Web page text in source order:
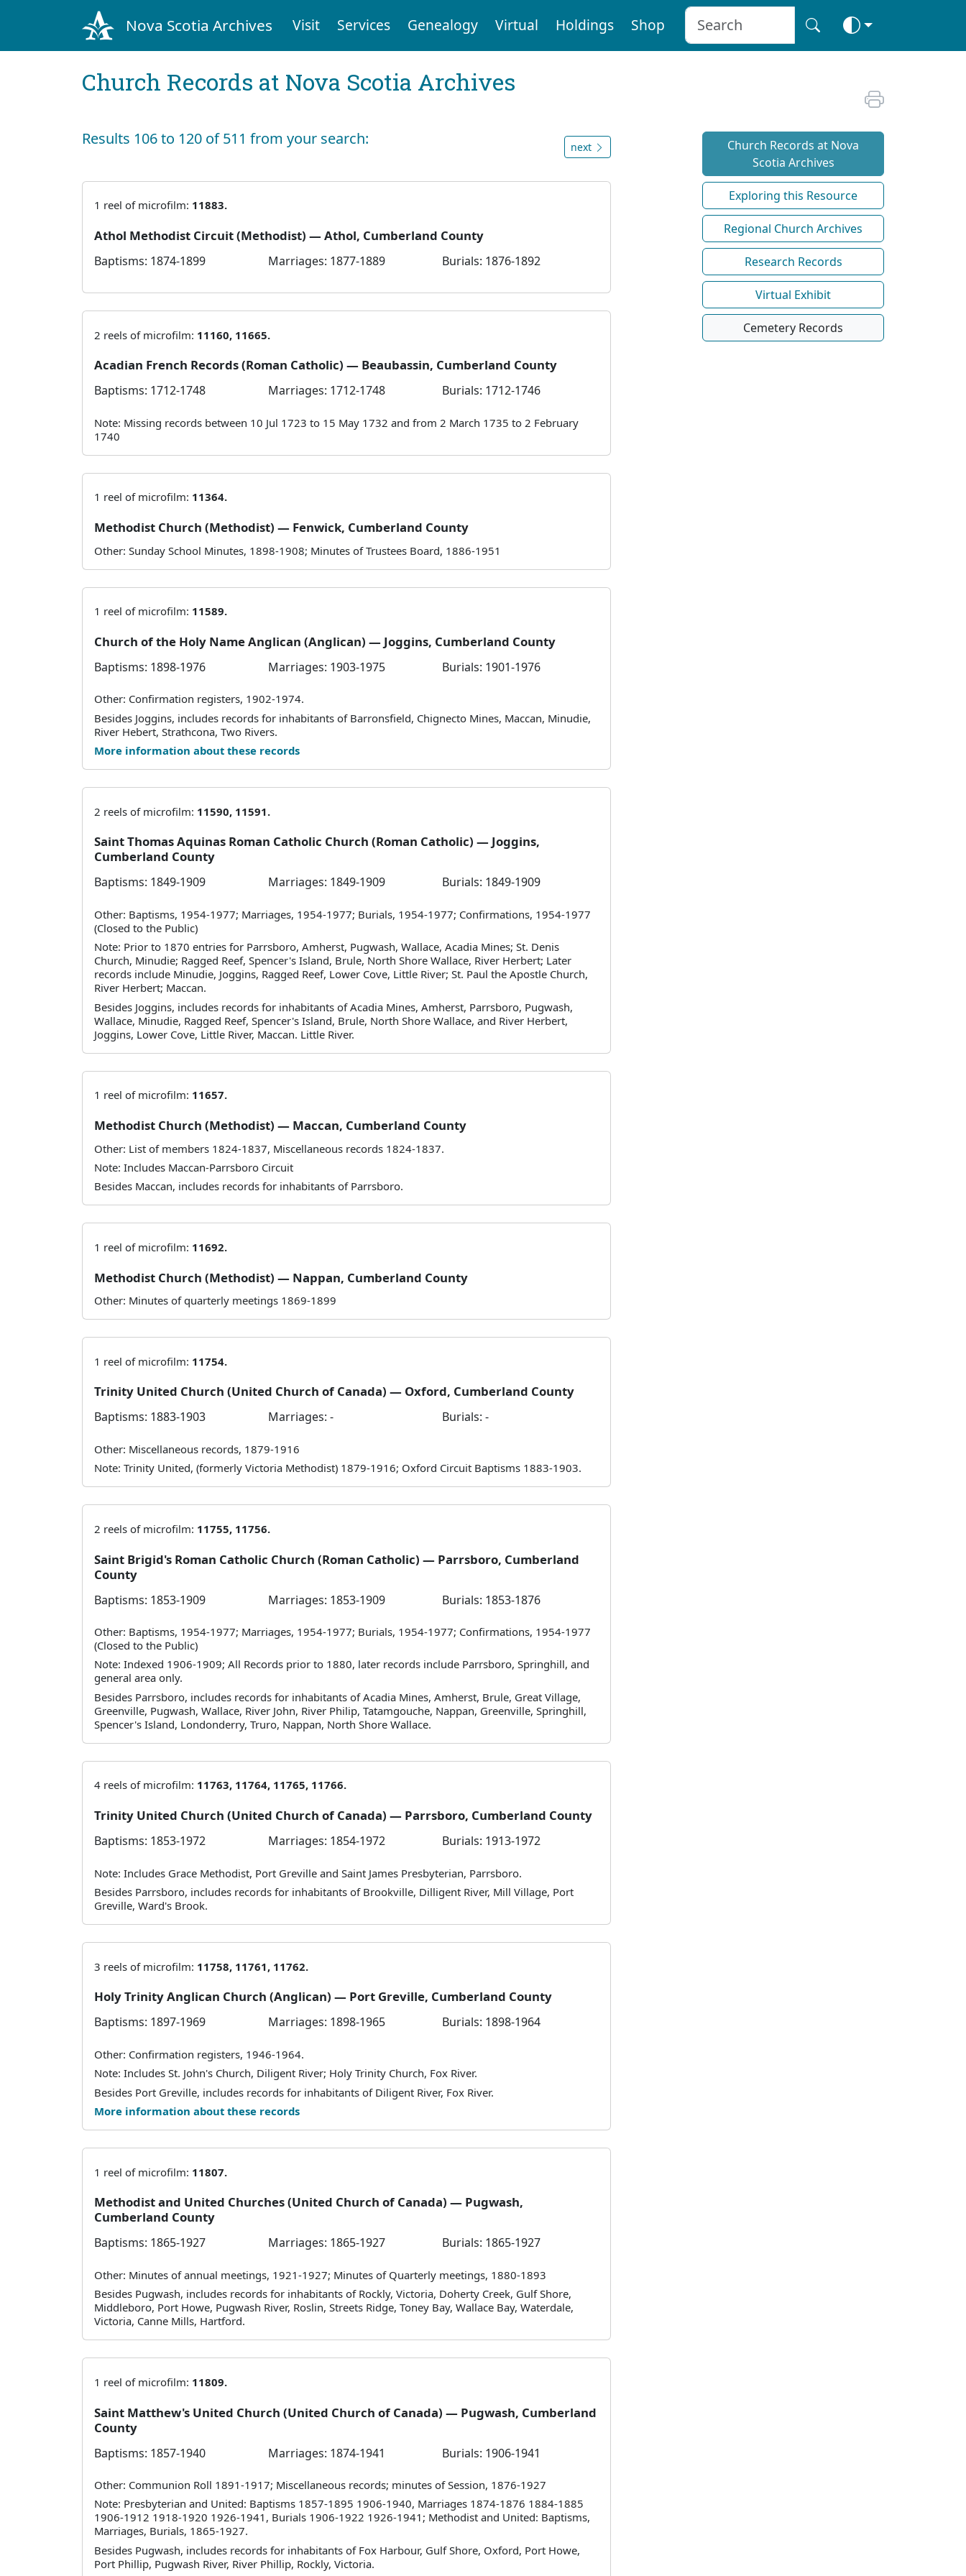
Nova Scotia Archives Visit Services Genealogy Virtual Holdings Shop
Church Records at Nova Scotia Archives
Results 106 to 120 of 511 from your search: next
1 reel of microfilm: 11883.
Athol Methodist Circuit (Methodist) — Athol, Cumberland County
Baptisms: 1874-1899 Marriages: 1877-1889 Burials: 1876-1892
2 reels of microfilm: 11160, 11665.
Acadian French Records (Roman Catholic) — Beaubassin, Cumberland County
Baptisms: 1712-1748 Marriages: 1712-1748 Burials: 1712-1746
Note: Missing records between 10 Jul 1723 to 15 May 1732 and from 2 March 1735 to 2 February
1740
1 reel of microfilm: 11364.
Methodist Church (Methodist) — Fenwick, Cumberland County
Other: Sunday School Minutes, 1898-1908; Minutes of Trustees Board, 1886-1951
1 reel of microfilm: 11589.
Church of the Holy Name Anglican (Anglican) — Joggins, Cumberland County
Baptisms: 1898-1976 Marriages: 1903-1975 Burials: 1901-1976
Other: Confirmation registers, 1902-1974.
Besides Joggins, includes records for inhabitants of Barronsfield, Chignecto Mines, Maccan, Minudie,
River Hebert, Strathcona, Two Rivers.
More information about these records
2 reels of microfilm: 11590, 11591.
Saint Thomas Aquinas Roman Catholic Church (Roman Catholic) — Joggins,
Cumberland County
Baptisms: 1849-1909 Marriages: 1849-1909 Burials: 1849-1909
Other: Baptisms, 1954-1977; Marriages, 1954-1977; Burials, 1954-1977; Confirmations, 1954-1977
(Closed to the Public)
Note: Prior to 1870 entries for Parrsboro, Amherst, Pugwash, Wallace, Acadia Mines; St. Denis
Church, Minudie; Ragged Reef, Spencer's Island, Brule, North Shore Wallace, River Herbert; Later
records include Minudie, Joggins, Ragged Reef, Lower Cove, Little River; St. Paul the Apostle Church,
River Herbert; Maccan.
Besides Joggins, includes records for inhabitants of Acadia Mines, Amherst, Parrsboro, Pugwash,
Wallace, Minudie, Ragged Reef, Spencer's Island, Brule, North Shore Wallace, and River Herbert,
Joggins, Lower Cove, Little River, Maccan. Little River.
1 reel of microfilm: 11657.
Methodist Church (Methodist) — Maccan, Cumberland County
Other: List of members 1824-1837, Miscellaneous records 1824-1837.
Note: Includes Maccan-Parrsboro Circuit
Besides Maccan, includes records for inhabitants of Parrsboro.
1 reel of microfilm: 11692.
Methodist Church (Methodist) — Nappan, Cumberland County
Other: Minutes of quarterly meetings 1869-1899
1 reel of microfilm: 11754.
Trinity United Church (United Church of Canada) — Oxford, Cumberland County
Baptisms: 1883-1903 Marriages: - Burials: -
Other: Miscellaneous records, 1879-1916
Note: Trinity United, (formerly Victoria Methodist) 1879-1916; Oxford Circuit Baptisms 1883-1903.
2 reels of microfilm: 11755, 11756.
Saint Brigid's Roman Catholic Church (Roman Catholic) — Parrsboro, Cumberland
County
Baptisms: 1853-1909 Marriages: 1853-1909 Burials: 1853-1876
Other: Baptisms, 1954-1977; Marriages, 1954-1977; Burials, 1954-1977; Confirmations, 1954-1977
(Closed to the Public)
Note: Indexed 1906-1909; All Records prior to 1880, later records include Parrsboro, Springhill, and
general area only.
Besides Parrsboro, includes records for inhabitants of Acadia Mines, Amherst, Brule, Great Village,
Greenville, Pugwash, Wallace, River John, River Philip, Tatamgouche, Nappan, Greenville, Springhill,
Spencer's Island, Londonderry, Truro, Nappan, North Shore Wallace.
4 reels of microfilm: 11763, 11764, 11765, 11766.
Trinity United Church (United Church of Canada) — Parrsboro, Cumberland County
Baptisms: 1853-1972 Marriages: 1854-1972 Burials: 1913-1972
Note: Includes Grace Methodist, Port Greville and Saint James Presbyterian, Parrsboro.
Besides Parrsboro, includes records for inhabitants of Brookville, Dilligent River, Mill Village, Port
Greville, Ward's Brook.
3 reels of microfilm: 11758, 11761, 11762.
Holy Trinity Anglican Church (Anglican) — Port Greville, Cumberland County
Baptisms: 1897-1969 Marriages: 1898-1965 Burials: 1898-1964
Other: Confirmation registers, 1946-1964.
Note: Includes St. John's Church, Diligent River; Holy Trinity Church, Fox River.
Besides Port Greville, includes records for inhabitants of Diligent River, Fox River.
More information about these records
1 reel of microfilm: 11807.
Methodist and United Churches (United Church of Canada) — Pugwash,
Cumberland County
Baptisms: 1865-1927 Marriages: 1865-1927 Burials: 1865-1927
Other: Minutes of annual meetings, 1921-1927; Minutes of Quarterly meetings, 1880-1893
Besides Pugwash, includes records for inhabitants of Rockly, Victoria, Doherty Creek, Gulf Shore,
Middleboro, Port Howe, Pugwash River, Roslin, Streets Ridge, Toney Bay, Wallace Bay, Waterdale,
Victoria, Canne Mills, Hartford.
1 reel of microfilm: 11809.
Saint Matthew's United Church (United Church of Canada) — Pugwash, Cumberland
County
Baptisms: 1857-1940 Marriages: 1874-1941 Burials: 1906-1941
Other: Communion Roll 1891-1917; Miscellaneous records; minutes of Session, 1876-1927
Note: Presbyterian and United: Baptisms 1857-1895 1906-1940, Marriages 1874-1876 1884-1885
1906-1912 1918-1920 1926-1941, Burials 1906-1922 1926-1941; Methodist and United: Baptisms,
Marriages, Burials, 1865-1927.
Besides Pugwash, includes records for inhabitants of Fox Harbour, Gulf Shore, Oxford, Port Howe,
Port Phillip, Pugwash River, River Phillip, Rockly, Victoria.
Church Records at Nova
Scotia Archives
Exploring this Resource
Regional Church Archives
Research Records
Virtual Exhibit
Cemetery Records